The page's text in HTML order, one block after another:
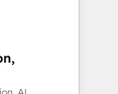
sales
and meet